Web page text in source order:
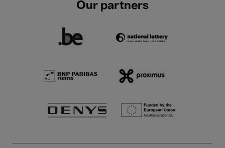
Our partners